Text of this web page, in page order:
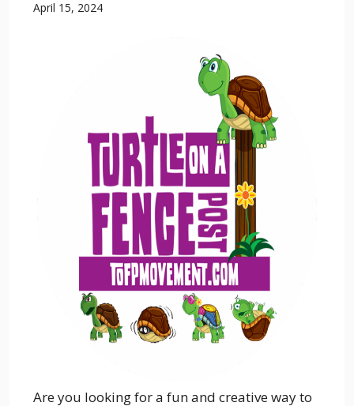
April 15, 2024
Are you looking for a fun and creative way to